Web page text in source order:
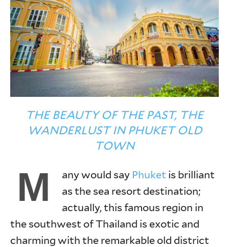
THE BEAUTY OF THE PAST, THE
WANDERLUST IN PHUKET OLD
TOWN
M any would say Phuket is brilliant
as the sea resort destination;
actually, this famous region in
the southwest of Thailand is exotic and
charming with the remarkable old district